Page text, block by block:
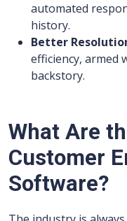
automated
history.
Better
efficiency, armed
backstory.
What Are
Customer
Software?